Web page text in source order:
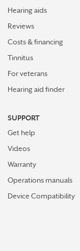
Hearing aids
Reviews
Costs & financing
Tinnitus
For veterans
Hearing aid finder
SUPPORT
Get help
Videos
Warranty
Operations manuals
Device Compatibility